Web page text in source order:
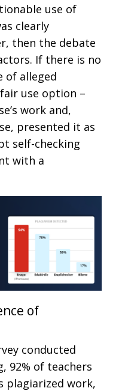
use of
clearly
then the debate
If there is no
of alleged
use option –
work and,
presented it as
self-checking
with a
of
conducted
92% of teachers
plagiarized work,